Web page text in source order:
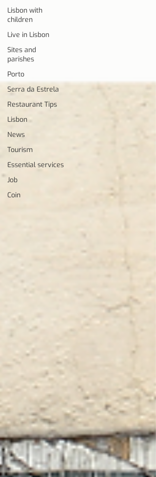
Lisbon with
children
Live in Lisbon
Sites and
parishes
Porto
Serra da Estrela
Restaurant Tips
Lisbon
News
Tourism
Essential services
Job
Coin